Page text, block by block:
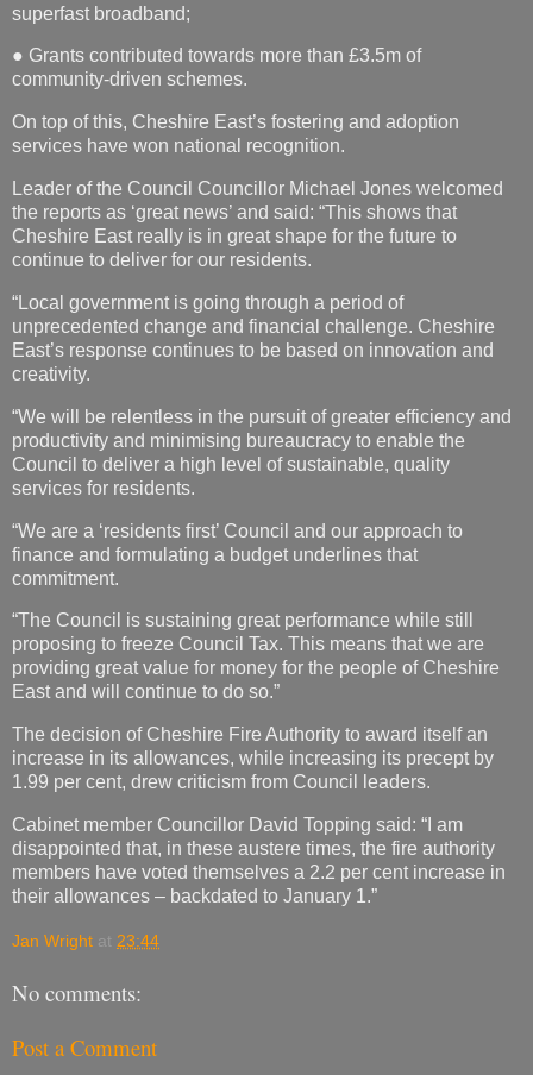
superfast broadband;
● Grants contributed towards more than £3.5m of
community-driven schemes.
On top of this, Cheshire East’s fostering and adoption
services have won national recognition.
Leader of the Council Councillor Michael Jones welcomed
the reports as ‘great news’ and said: “This shows that
Cheshire East really is in great shape for the future to
continue to deliver for our residents.
“Local government is going through a period of
unprecedented change and financial challenge. Cheshire
East’s response continues to be based on innovation and
creativity.
“We will be relentless in the pursuit of greater efficiency and
productivity and minimising bureaucracy to enable the
Council to deliver a high level of sustainable, quality
services for residents.
“We are a ‘residents first’ Council and our approach to
finance and formulating a budget underlines that
commitment.
“The Council is sustaining great performance while still
proposing to freeze Council Tax. This means that we are
providing great value for money for the people of Cheshire
East and will continue to do so.”
The decision of Cheshire Fire Authority to award itself an
increase in its allowances, while increasing its precept by
1.99 per cent, drew criticism from Council leaders.
Cabinet member Councillor David Topping said: “I am
disappointed that, in these austere times, the fire authority
members have voted themselves a 2.2 per cent increase in
their allowances – backdated to January 1.”
Jan Wright at 23:44
No comments:
Post a Comment